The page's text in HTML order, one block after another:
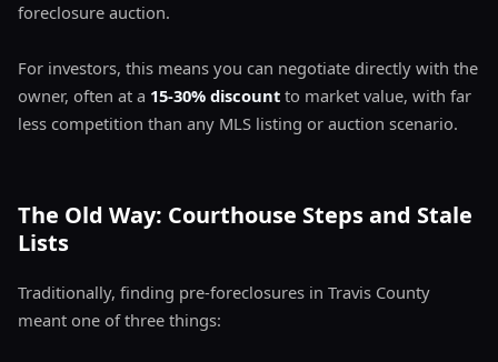
foreclosure auction.
For investors, this means you can negotiate directly with the
owner, often at a 15-30% discount to market value, with far
less competition than any MLS listing or auction scenario.
The Old Way: Courthouse Steps and Stale
Lists
Traditionally, finding pre-foreclosures in Travis County
meant one of three things: